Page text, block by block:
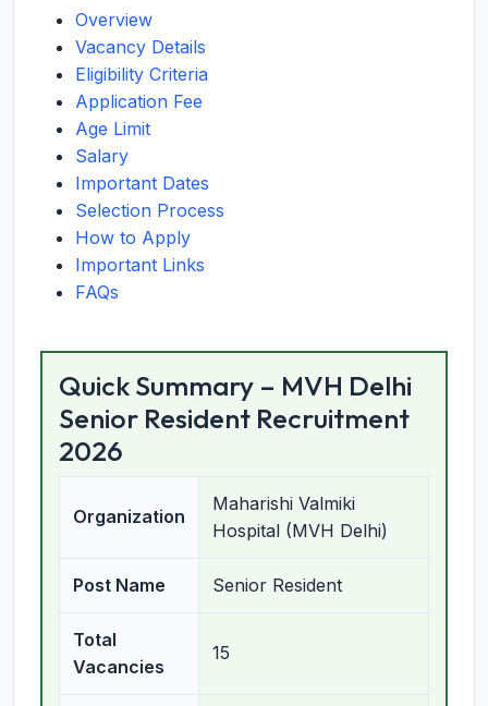
Overview
Vacancy Details
Eligibility Criteria
Application Fee
Age Limit
Salary
Important Dates
Selection Process
How to Apply
Important Links
FAQs
Quick Summary – MVH Delhi
Senior Resident Recruitment
2026
Organization
Maharishi Valmiki
Hospital (MVH Delhi)
Post Name Senior Resident
Total
Vacancies
15